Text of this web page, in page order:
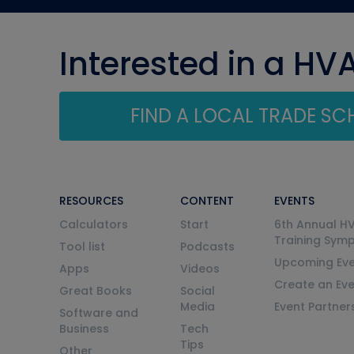
Interested in a
FIND A LOCAL TRADE
RESOURCES
Calculators
Tool list
Apps
Great Books
Software and
Business
Other
CONTENT
Start
Podcasts
Videos
Social
Media
Tech
Tips
EVENTS
6th Annual
Training
Upcoming
Create an
Event